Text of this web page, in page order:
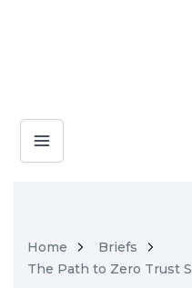
Home
Briefs
The Path to Zero Trust